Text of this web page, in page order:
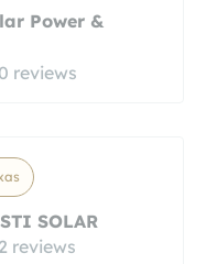
Power &
0 reviews
SOLAR
2 reviews